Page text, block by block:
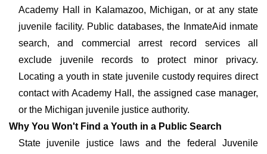
Academy Hall in Kalamazoo, Michigan, or at any state
juvenile facility. Public databases, the InmateAid inmate
search, and commercial arrest record services all
exclude juvenile records to protect minor privacy.
Locating a youth in state juvenile custody requires direct
contact with Academy Hall, the assigned case manager,
or the Michigan juvenile justice authority.
Why You Won't Find a Youth in a Public Search
State juvenile justice laws and the federal Juvenile